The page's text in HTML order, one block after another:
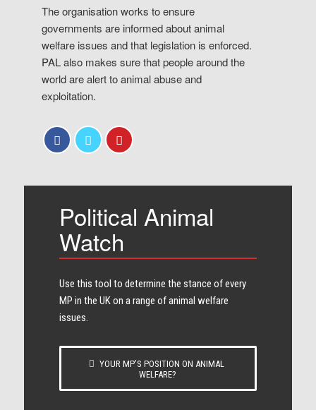
The organisation works to ensure
governments are informed about animal
welfare issues and that legislation is enforced.
PAL also makes sure that people around the
world are alert to animal abuse and
exploitation.
Political Animal
Watch
Use this tool to determine the stance of every​
MP in the UK on a range of animal welfare
issues.
YOUR MP’S POSITION ON ANIMAL
WELFARE?